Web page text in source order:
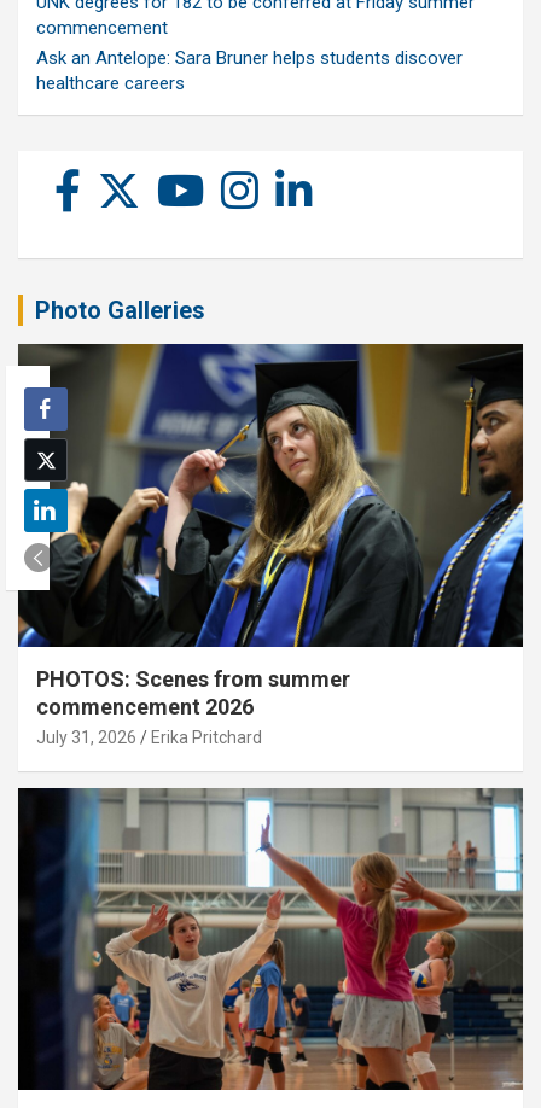
commencement
Ask an Antelope: Sara Bruner helps students discover
healthcare careers
Photo Galleries
PHOTOS: Scenes from summer
commencement 2026
July 31, 2026 Erika Pritchard